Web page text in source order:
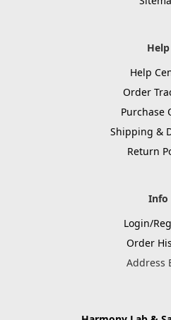
Help
Help
Order
Purchase
Shipping &
Return
Info
Login/
Order
Address